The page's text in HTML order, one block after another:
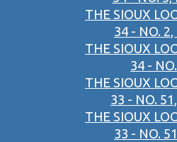
THE SIOUX
34 - NO.
THE SIOUX
34 -
THE SIOUX
33 - NO.
THE SIOUX
33 - NO.